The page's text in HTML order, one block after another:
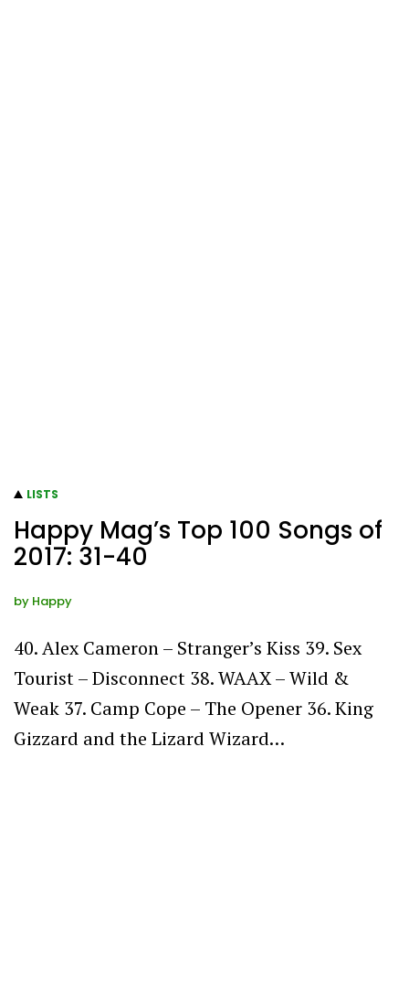
LISTS
Happy Mag’s Top 100 Songs of
2017: 31-40
by Happy
40. Alex Cameron – Stranger’s Kiss 39. Sex
Tourist – Disconnect 38. WAAX – Wild &
Weak 37. Camp Cope – The Opener 36. King
Gizzard and the Lizard Wizard…